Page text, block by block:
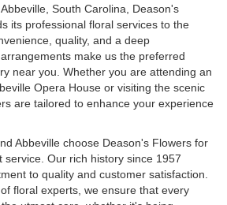
South Carolina, Deason's
its professional floral services to the
quality, and a deep
make us the preferred
near you. Whether you are attending an
Opera House or visiting the scenic
are tailored to enhance your experience
Abbeville choose Deason's Flowers for
Our rich history since 1957
to quality and customer satisfaction.
floral experts, we ensure that every